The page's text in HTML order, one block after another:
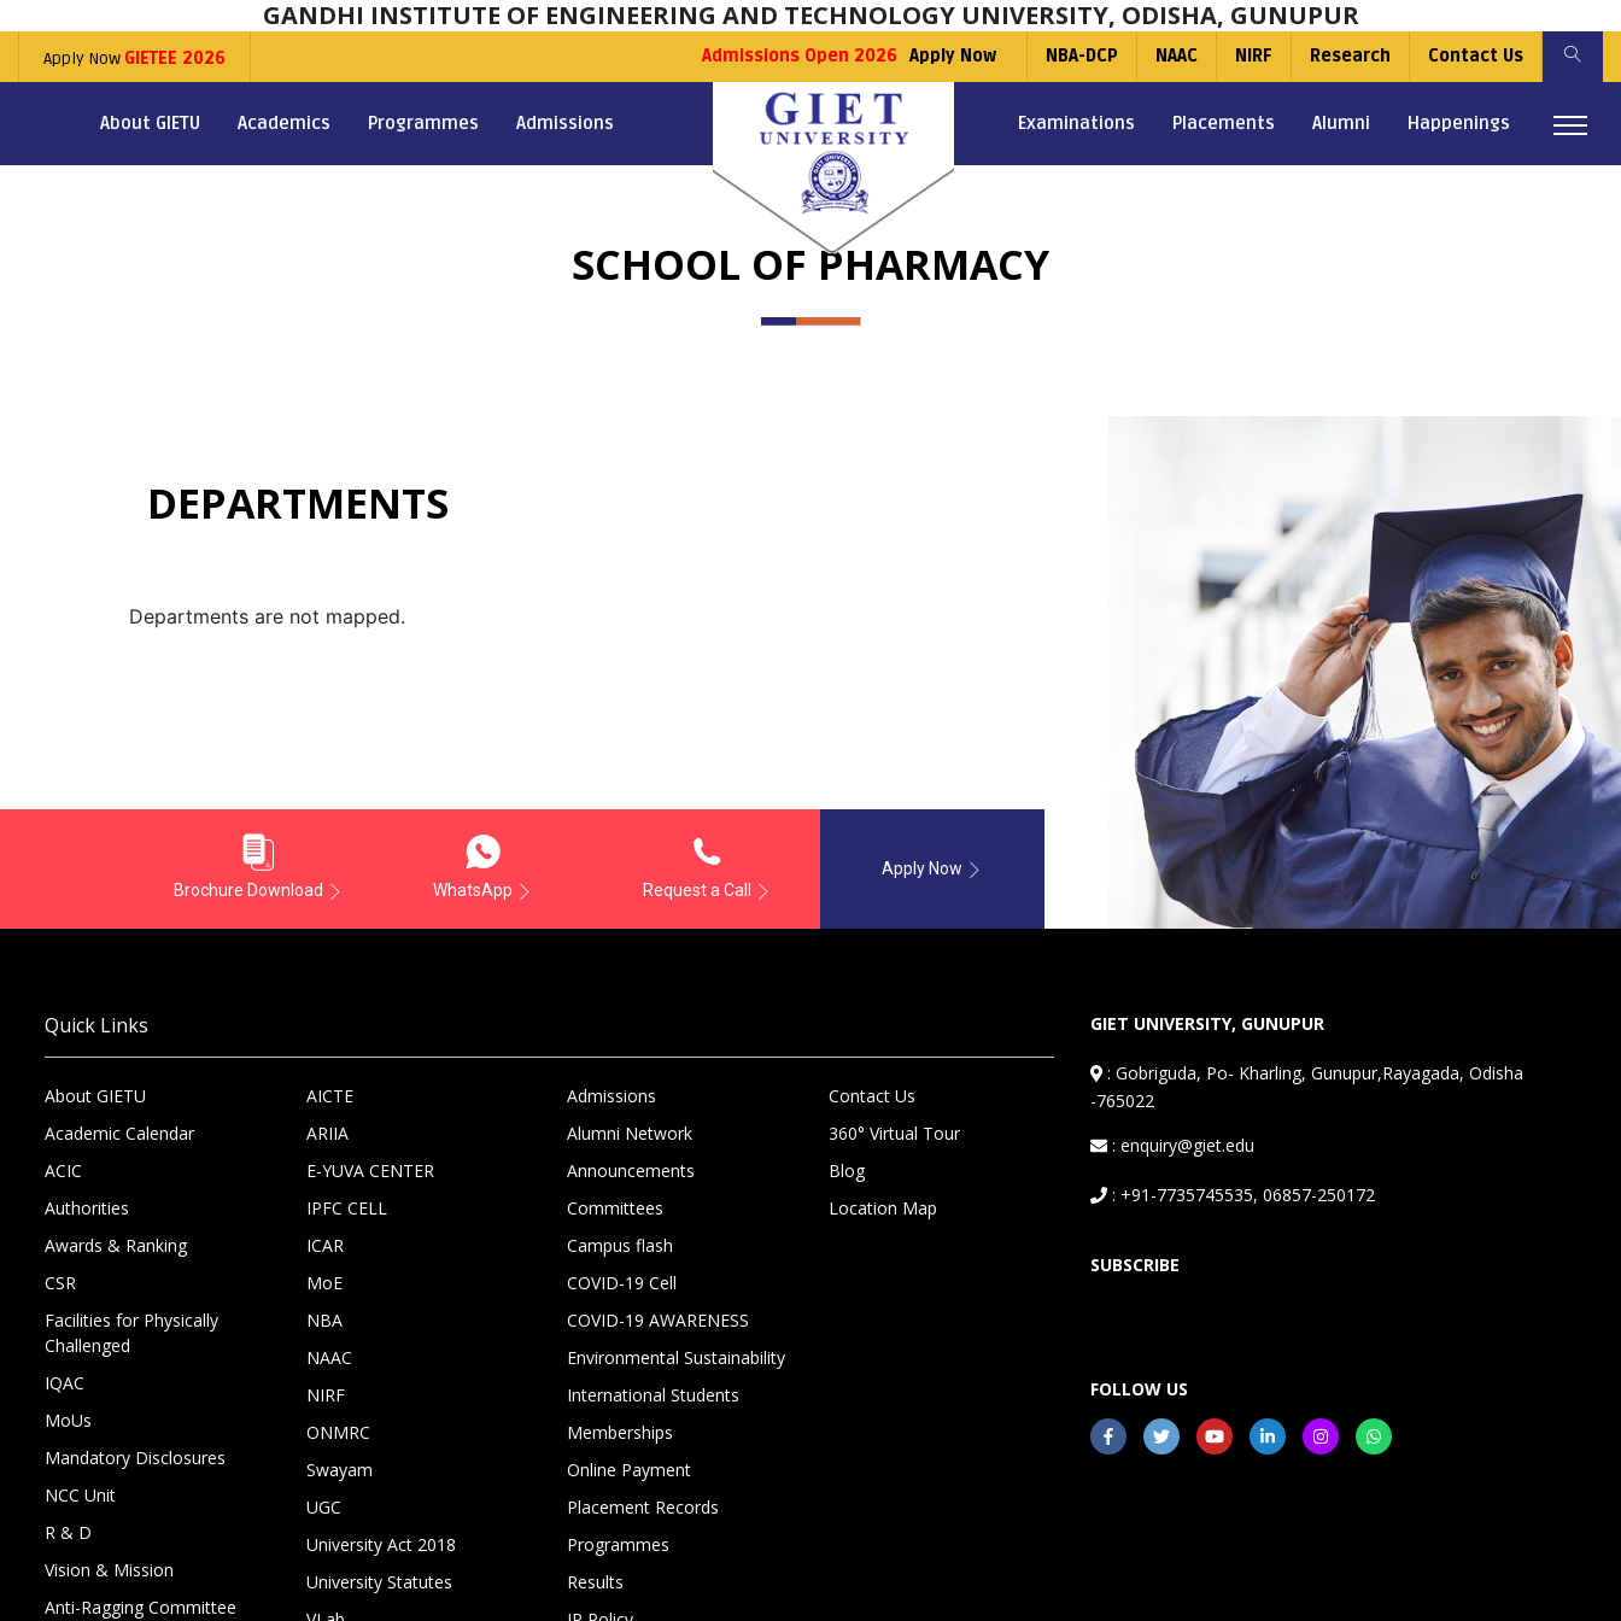
GANDHI INSTITUTE OF ENGINEERING AND TECHNOLOGY UNIVERSITY, ODISHA, GUNUPUR
Apply Now GIETEE 2026 Admissions Open 2026 Apply Now NBA-DCP NAAC NIRF Research Contact Us
About GIETU Academics Programmes Admissions Examinations Placements Alumni Happenings
SCHOOL OF PHARMACY
DEPARTMENTS
Departments are not mapped.
Brochure Download WhatsApp Request a Call
Apply Now
Quick Links
About GIETU
Academic Calendar
ACIC
Authorities
Awards & Ranking
CSR
Facilities for Physically
Challenged
IQAC
MoUs
Mandatory Disclosures
NCC Unit
R & D
Vision & Mission
Anti-Ragging Committee
AICTE
ARIIA
E-YUVA CENTER
IPFC CELL
ICAR
MoE
NBA
NAAC
NIRF
ONMRC
Swayam
UGC
University Act 2018
University Statutes
Admissions
Alumni Network
Announcements
Committees
Campus flash
COVID-19 Cell
COVID-19 AWARENESS
Environmental Sustainability
International Students
Memberships
Online Payment
Placement Records
Programmes
Results
Contact Us
360° Virtual Tour
Blog
Location Map
GIET UNIVERSITY, GUNUPUR
:Gobriguda, Po- Kharling, Gunupur,Rayagada, Odisha
-765022
: enquiry@giet.edu
: +91-7735745535, 06857-250172
SUBSCRIBE
FOLLOW US